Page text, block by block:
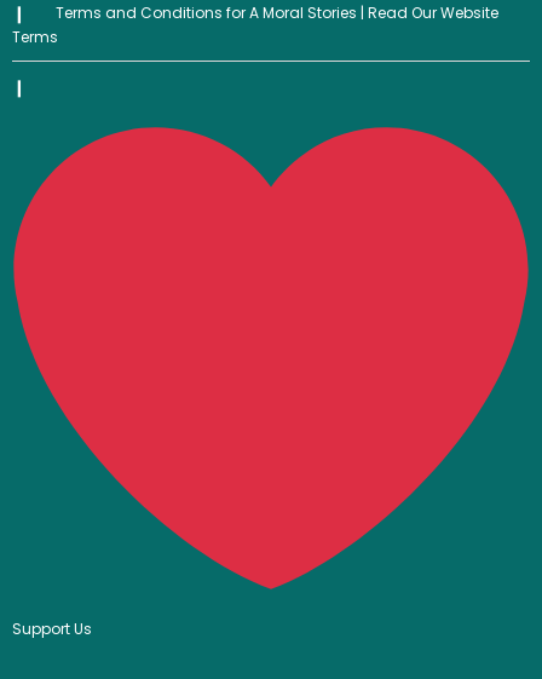
Terms and Conditions for A Moral Stories | Read Our Website
Terms
Support Us